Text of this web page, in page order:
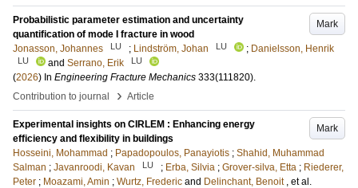
Mark
Probabilistic parameter estimation and uncertainty
quantification of mode I fracture in wood
Jonasson, Johannes
LU ; Lindström, Johan LU ; Danielsson, Henrik
LU and Serrano, Erik LU
(2026) In Engineering Fracture Mechanics 333(111820).
Contribution to journal
› Article
Mark
Experimental insights on CIRLEM : Enhancing energy
efficiency and flexibility in buildings
Hosseini, Mohammad ; Papadopoulos, Panayiotis ; Shahid, Muhammad
Salman ; Javanroodi, Kavan LU ; Erba, Silvia ; Grover-silva, Etta ; Riederer,
Peter ; Moazami, Amin ; Wurtz, Frederic and Delinchant, Benoit , et al.